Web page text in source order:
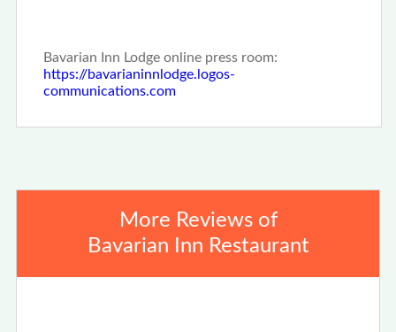
Bavarian Inn Lodge online press room:
https://bavarianinnlodge.logos-
communications.com
More Reviews of
Bavarian Inn Restaurant